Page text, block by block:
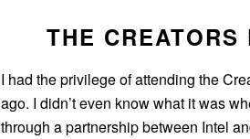
THE
I had the privilege of attending the
ago. I didn’t even know what it was
through a partnership between Intel